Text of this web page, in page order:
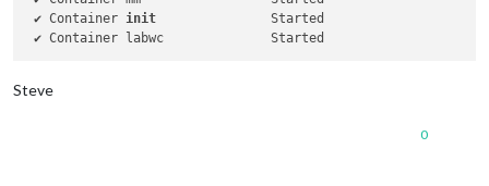
✔ Container init
✔ Container
Steve
0